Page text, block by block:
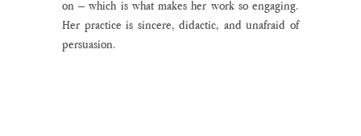
on – which is what makes her work so engaging.
Her practice is sincere, didactic, and unafraid of
persuasion.